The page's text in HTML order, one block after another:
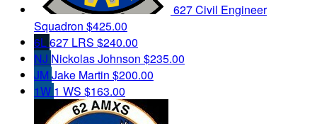
627 Civil Engineer
Squadron $425.00
6L627 LRS $240.00
NJ Nickolas Johnson $235.00
JM Jake Martin $200.00
1W 1 WS $163.00